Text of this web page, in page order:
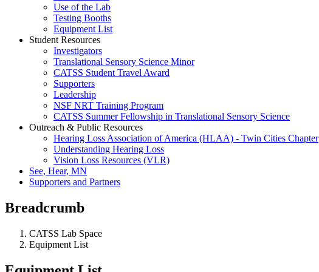
Use of the Lab
Testing Booths
Equipment List
Student Resources
Investigators
Translational Sensory Science Minor
CATSS Student Travel Award
Supporters
Leadership
NSF NRT Training Program
CATSS Summer Fellowship in Translational Sensory Science
Outreach & Public Resources
Hearing Loss Association of America (HLAA) - Twin Cities Chapter
Understanding Hearing Loss
Vision Loss Resources (VLR)
See, Hear, MN
Supporters and Partners
Breadcrumb
CATSS Lab Space
Equipment List